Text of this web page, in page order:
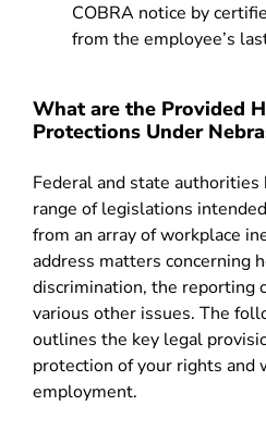
COBRA notice by
from the employee’s
What are the Provided
Protections Under
Federal and state
range of legislations
from an array of workplace
address matters concerning
discrimination, the reporting
various other issues. The
outlines the key legal
protection of your rights and
employment.